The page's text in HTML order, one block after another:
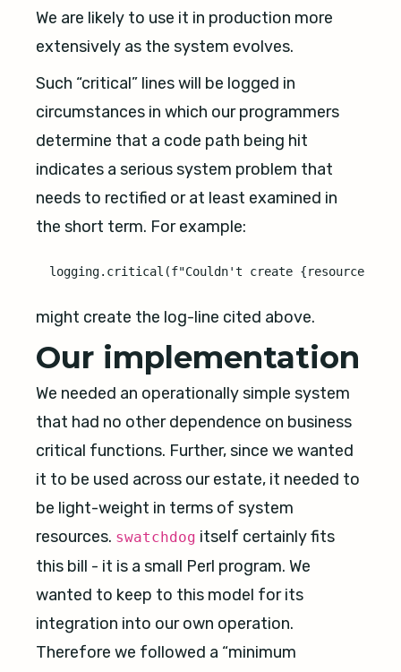
We are likely to use it in production more
extensively as the system evolves.
Such “critical” lines will be logged in
circumstances in which our programmers
determine that a code path being hit
indicates a serious system problem that
needs to rectified or at least examined in
the short term. For example:
might create the log-line cited above.
Our implementation
We needed an operationally simple system
that had no other dependence on business
critical functions. Further, since we wanted
it to be used across our estate, it needed to
be light-weight in terms of system
resources. swatchdog itself certainly fits
this bill - it is a small Perl program. We
wanted to keep to this model for its
integration into our own operation.
Therefore we followed a “minimum